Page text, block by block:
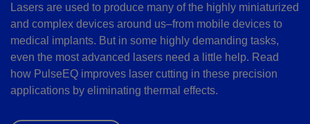
Lasers are used to produce many of the highly miniaturized
and complex devices around us–from mobile devices to
medical implants. But in some highly demanding tasks,
even the most advanced lasers need a little help. Read
how PulseEQ improves laser cutting in these precision
applications by eliminating thermal effects.